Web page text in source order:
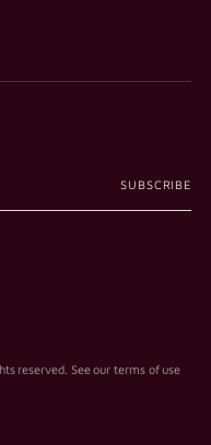
SUBSCRIBE
reserved. See our terms of use